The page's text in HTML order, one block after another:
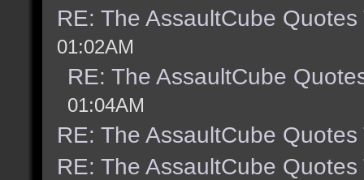
RE: The AssaultCube Quotes
01:02AM
RE: The AssaultCube
01:04AM
RE: The AssaultCube Quotes
RE: The AssaultCube Quotes